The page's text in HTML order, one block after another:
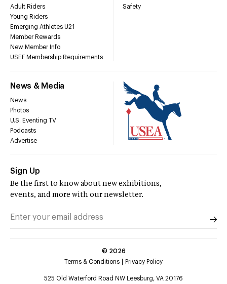
Adult Riders
Young Riders
Emerging Athletes U21
Member Rewards
New Member Info
USEF Membership Requirements
Safety
News & Media
News
Photos
U.S. Eventing TV
Podcasts
Advertise
Sign Up
Be the first to know about new exhibitions,
events, and more with our newsletter.
© 2026
Terms & Conditions
Privacy Policy
525 Old Waterford Road NW Leesburg, VA 20176